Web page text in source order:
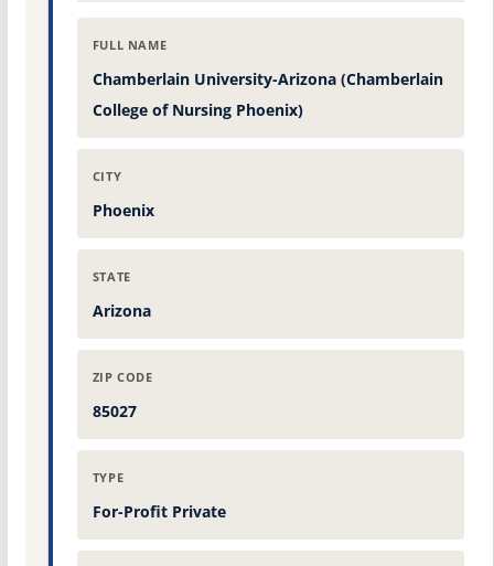
FULL NAME
Chamberlain University-Arizona (Chamberlain
College of Nursing Phoenix)
CITY
Phoenix
STATE
Arizona
ZIP CODE
85027
TYPE
For-Profit Private